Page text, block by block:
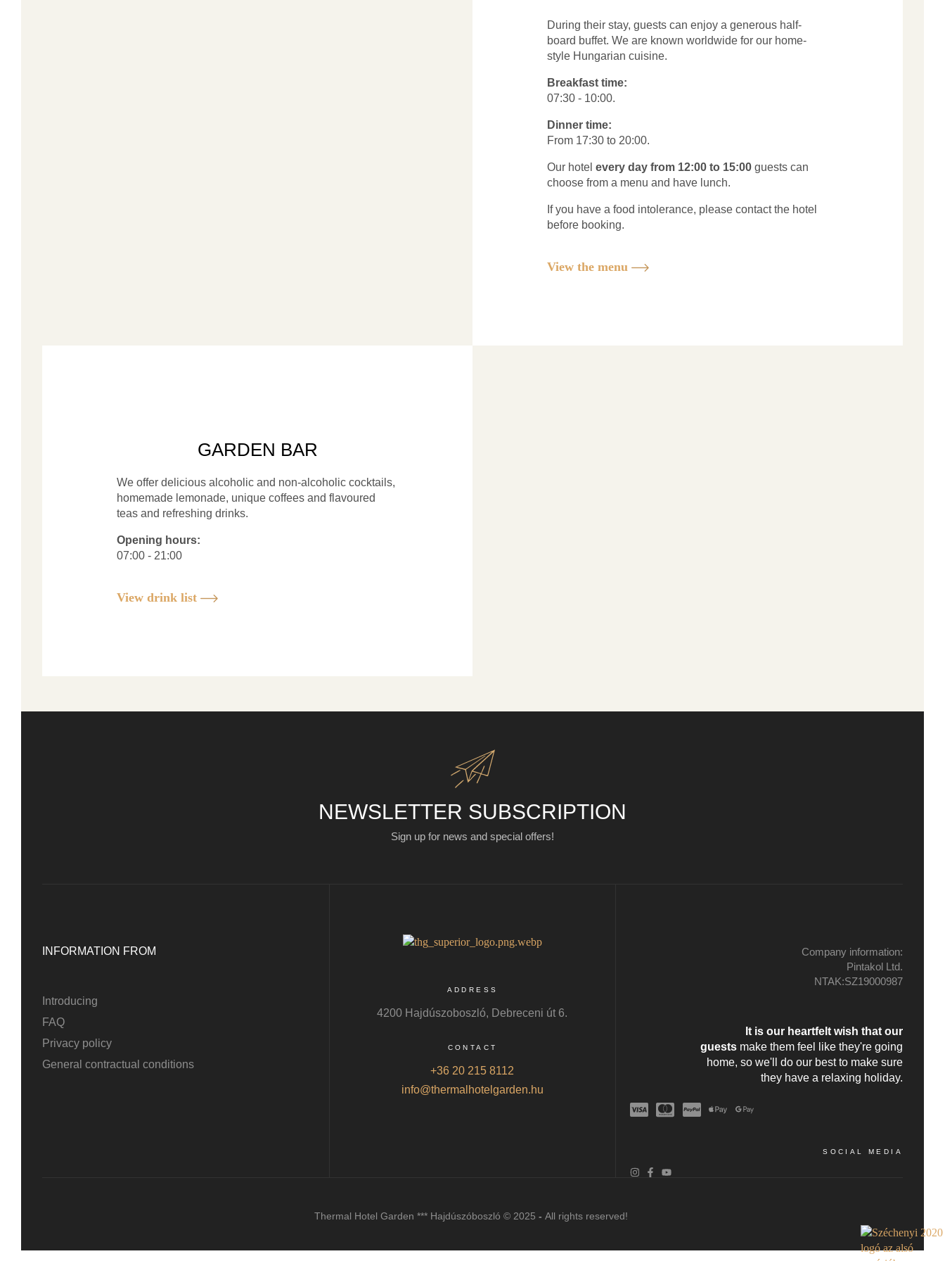
During their stay, guests can enjoy a generous half-
board buffet. We are known worldwide for our home-
style Hungarian cuisine.
Breakfast time:
07:30 - 10:00.
Dinner time:
From 17:30 to 20:00.
Our hotel every day from 12:00 to 15:00 guests can
choose from a menu and have lunch.
If you have a food intolerance, please contact the hotel
before booking.
View the menu
GARDEN BAR
We offer delicious alcoholic and non-alcoholic cocktails,
homemade lemonade, unique coffees and flavoured
teas and refreshing drinks.
Opening hours:
07:00 - 21:00
View drink list
NEWSLETTER SUBSCRIPTION
Sign up for news and special offers!
INFORMATION FROM
Introducing
FAQ
Privacy policy
General contractual conditions
ADDRESS
4200 Hajdúszoboszló, Debreceni út 6.
CONTACT
+36 20 215 8112
info@thermalhotelgarden.hu
Company information:
Pintakol Ltd.
NTAK:SZ19000987
It is our heartfelt wish that our
guestsmake them feel like they're going
home, so we'll do our best to make sure
they have a relaxing holiday.
SOCIAL MEDIA
Thermal Hotel Garden *** Hajdúszóboszló © 2025 - All rights reserved!